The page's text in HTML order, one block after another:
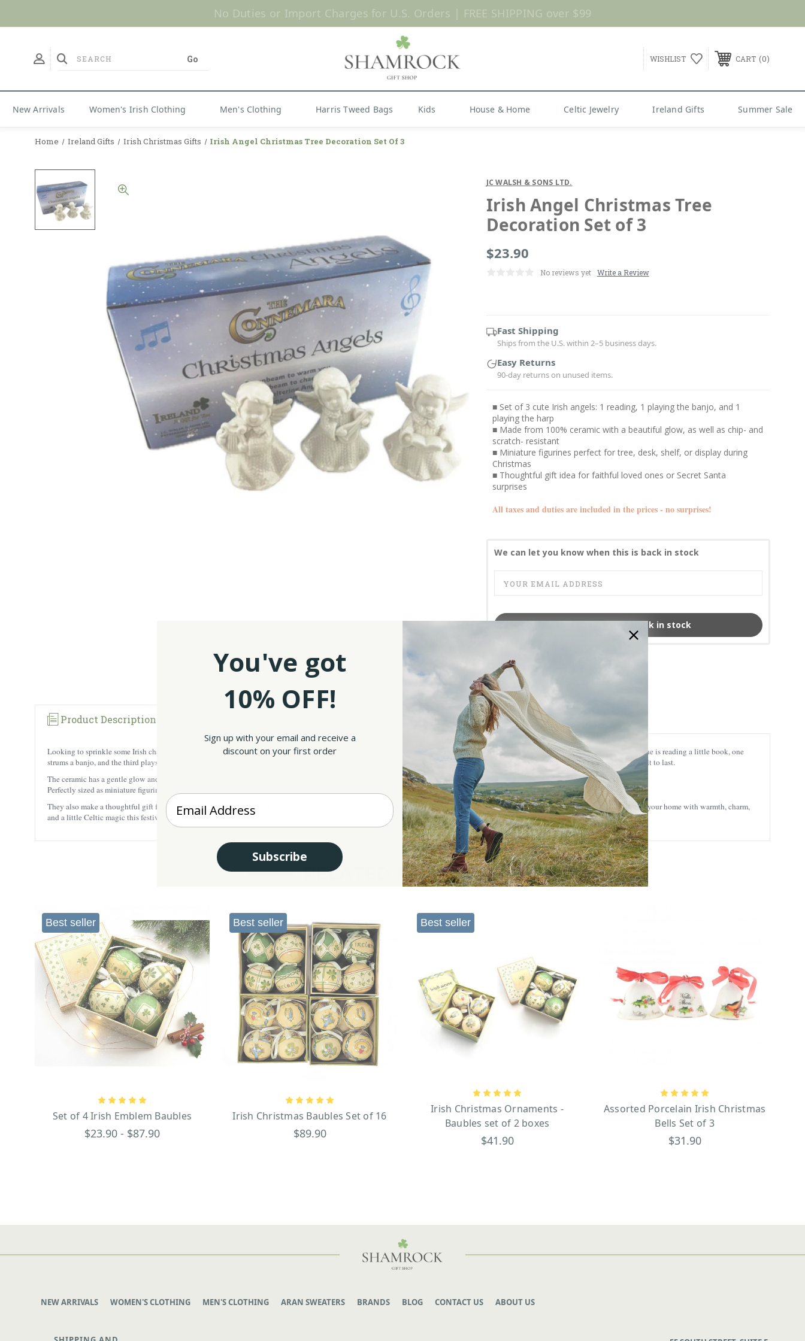
Shop Now
No Duties or Import Charges for U.S. Orders | FREE SHIPPING over $99
WISHLIST CART 0
New Arrivals Women's Irish Clothing Men's Clothing Harris Tweed Bags Kids House & Home Celtic Jewelry Ireland Gifts Summer Sale
Home Ireland Gifts Irish Christmas Gifts Irish Angel Christmas Tree Decoration Set Of 3
JC WALSH & SONS LTD.
Irish Angel Christmas Tree
Decoration Set of 3
$23.90
No reviews yet Write a Review
Fast Shipping
Ships from the U.S. within 2–5 business days.
Easy Returns
90-day returns on unused items.
■ Set of 3 cute Irish angels: 1 reading, 1 playing the banjo, and 1
playing the harp
■ Made from 100% ceramic with a beautiful glow, as well as chip- and
scratch- resistant
■ Miniature figurines perfect for tree, desk, shelf, or display during
Christmas
■ Thoughtful gift idea for faithful loved ones or Secret Santa
surprises
All taxes and duties are included in the prices - no surprises!
We can let you know when this is back in stock
Email me when back in stock
SKU:
UPC:
Product Description
Looking to sprinkle some Irish charm on your Christmas tree this year? Our Irish Angel Christmas Tree Decoration Set of 3 is just what you need! These tiny angels are irresistibly cute: one is reading a little book, one
strums a banjo, and the third plays a harp – each bringing its own festive personality to your holiday décor.Crafted from 100% ceramic, these angels don’t just look gorgeous – they’re built to last.
The ceramic has a gentle glow and shine, and is resistant to chips and scratches, so you can display them year after year without worry.
Perfectly sized as miniature figurines, they’re versatile too. Pop them on a tree, a mantel, a bookshelf, or even your desk for a touch of Irish holiday magic wherever you like.
They also make a thoughtful gift for anyone who loves faith-inspired décor or unique Secret Santa surprises.Pair them with other treasures from ourIrish Christmas giftscollection to fill your home with warmth, charm,
and a little Celtic magic this festive season. Why settle for ordinary ornaments when you can celebrate with personality and Irish cultural charm?
RELATED PRODUCTS
Best seller
Set of 4 Irish Emblem Baubles
$23.90 - $87.90
Best seller
Irish Christmas Baubles Set of 16
$89.90
Best seller
Irish Christmas Ornaments -
Baubles set of 2 boxes
$41.90
Assorted Porcelain Irish Christmas
Bells Set of 3
$31.90
NEW ARRIVALS WOMEN'S CLOTHING MEN'S CLOTHING ARAN SWEATERS BRANDS BLOG CONTACT US ABOUT US
You've got
10% OFF!
Sign up with your email and receive a
discount on your first order
Enter your Email
Subscribe